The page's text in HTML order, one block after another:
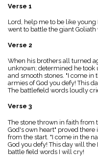
Index
menu_book
Scripture
details
Index
Verse 1
Lord, help me to be like
went to battle the giant
Verse 2
When his brothers all turned
unknown; determined he took
and smooth stones. "I come in
armies of God you defy! This
The battlefield words loudly
Verse 3
The stone thrown in faith
God's own heart" proved there
from the start. "I come in the
God you defy! This day will
battle field words I will cry!